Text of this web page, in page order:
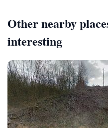
Other nearby
interesting